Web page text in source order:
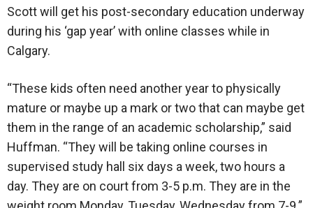
Scott will get his post-secondary education underway
during his ‘gap year’ with online classes while in
Calgary.
“These kids often need another year to physically
mature or maybe up a mark or two that can maybe get
them in the range of an academic scholarship,” said
Huffman. “They will be taking online courses in
supervised study hall six days a week, two hours a
day. They are on court from 3-5 p.m. They are in the